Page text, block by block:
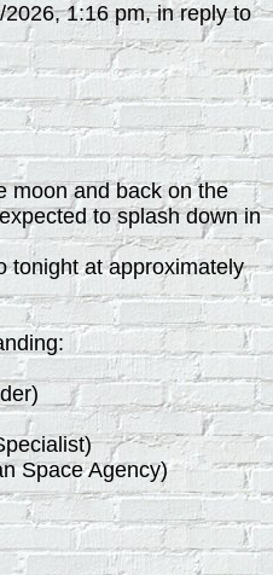
1:16 pm, in reply to
moon and back on the
to splash down in
tonight at approximately
Space Agency)